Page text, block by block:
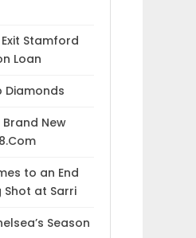
Stamford
Loan
Diamonds
Brand New
to an End
Shot at Sarri
Season